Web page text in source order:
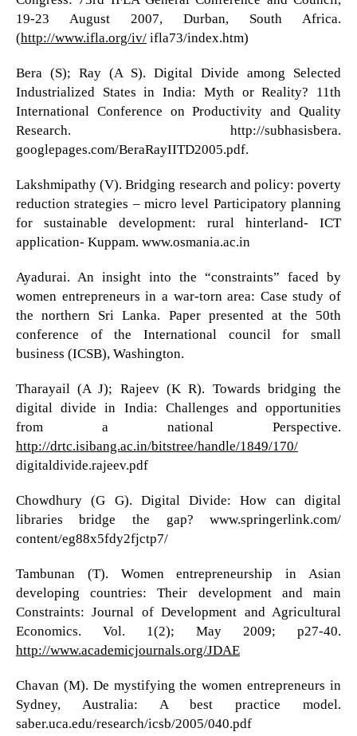
19-23 August 2007, Durban, South Africa.
(http://www.ifla.org/iv/ifla73/index.htm)
Bera (S); Ray (A S). Digital Divide among Selected
Industrialized States in India: Myth or Reality? 11th
International Conference on Productivity and Quality
Research. http://subhasisbera.
googlepages.com/BeraRayIITD2005.pdf.
Lakshmipathy (V). Bridging research and policy: poverty
reduction strategies – micro level Participatory planning
for sustainable development: rural hinterland- ICT
application- Kuppam. www.osmania.ac.in
Ayadurai. An insight into the “constraints” faced by
women entrepreneurs in a war-torn area: Case study of
the northern Sri Lanka. Paper presented at the 50th
conference of the International council for small
business (ICSB), Washington.
Tharayail (A J); Rajeev (K R). Towards bridging the
digital divide in India: Challenges and opportunities
from a national Perspective.
http://drtc.isibang.ac.in/bitstree/handle/1849/170/
digitaldivide.rajeev.pdf
Chowdhury (G G). Digital Divide: How can digital
libraries bridge the gap? www.springerlink.com/
content/eg88x5fdy2fjctp7/
Tambunan (T). Women entrepreneurship in Asian
developing countries: Their development and main
Constraints: Journal of Development and Agricultural
Economics. Vol. 1(2); May 2009; p27-40.
http://www.academicjournals.org/JDAE
Chavan (M). De mystifying the women entrepreneurs in
Sydney, Australia: A best practice model.
saber.uca.edu/research/icsb/2005/040.pdf